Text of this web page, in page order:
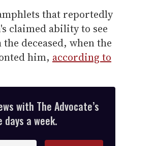
that reportedly
claimed ability to see
deceased, when the
him, according to
with The Advocate’s
a week.